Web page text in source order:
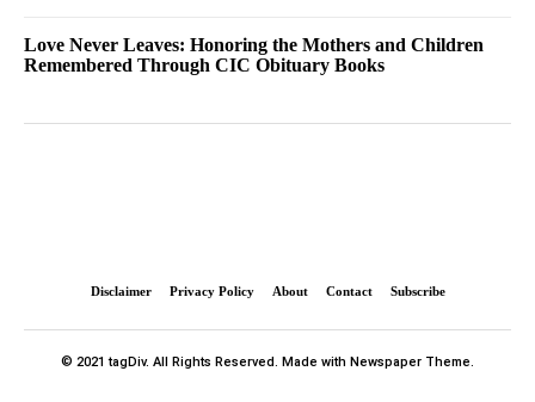
Love Never Leaves: Honoring the Mothers and Children
Remembered Through CIC Obituary Books
Disclaimer Privacy Policy About Contact Subscribe
© 2021 tagDiv. All Rights Reserved. Made with Newspaper Theme.